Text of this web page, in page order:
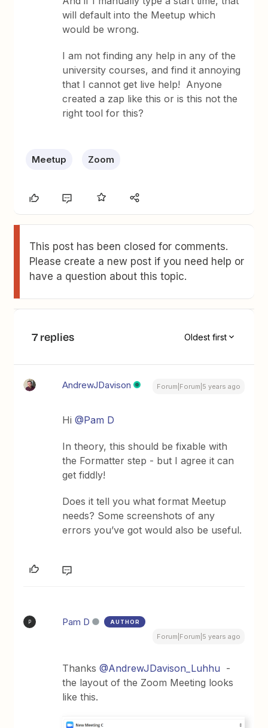
will default into the Meetup which
would be wrong.
I am not finding any help in any of the
university courses, and find it annoying
that I cannot get live help! Anyone
created a zap like this or is this not the
right tool for this?
Meetup Zoom
This post has been closed for comments.
Please create a new post if you need help or
have a question about this topic.
7 replies Oldest first
AndrewJDavison Forum|Forum|5 years ago
Hi@Pam D
In theory, this should be fixable with
the Formatter step - but I agree it can
get fiddly!
Does it tell you what format Meetup
needs? Some screenshots of any
errors you’ve got would also be useful.
P Pam D AUTHOR
Forum|Forum|5 years ago
Thanks@AndrewJDavison_Luhhu -
the layout of the Zoom Meeting looks
like this.